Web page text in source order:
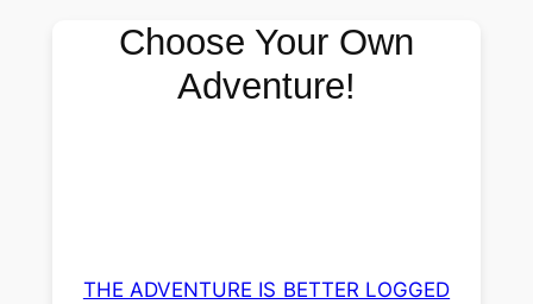
Choose Your Own
Adventure!
THE ADVENTURE IS BETTER LOGGED